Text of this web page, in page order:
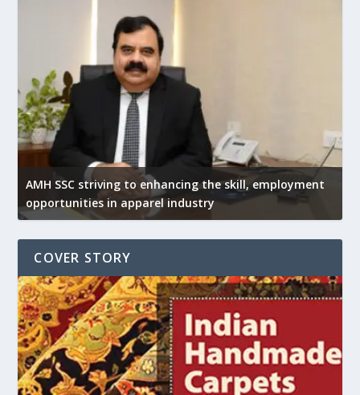
AMH SSC striving to enhancing the skill, employment
opportunities in apparel industry
COVER STORY